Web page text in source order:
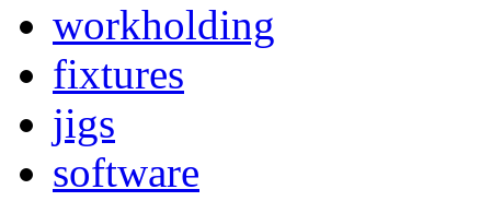
workholding
fixtures
jigs
software